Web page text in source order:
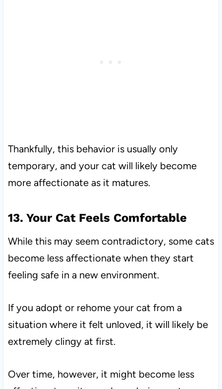
Thankfully, this behavior is usually only
temporary, and your cat will likely become
more affectionate as it matures.
13. Your Cat Feels Comfortable
While this may seem contradictory, some cats
become less affectionate when they start
feeling safe in a new environment.
If you adopt or rehome your cat from a
situation where it felt unloved, it will likely be
extremely clingy at first.
Over time, however, it might become less